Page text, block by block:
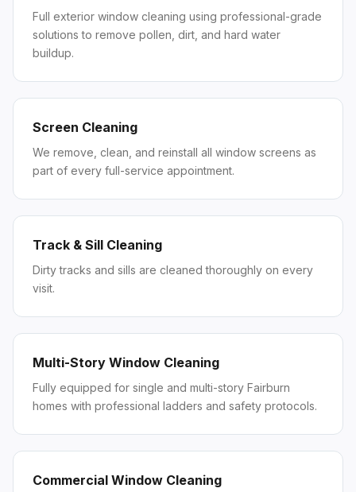
Full exterior window cleaning using professional-grade
solutions to remove pollen, dirt, and hard water
buildup.
Screen Cleaning
We remove, clean, and reinstall all window screens as
part of every full-service appointment.
Track & Sill Cleaning
Dirty tracks and sills are cleaned thoroughly on every
visit.
Multi-Story Window Cleaning
Fully equipped for single and multi-story Fairburn
homes with professional ladders and safety protocols.
Commercial Window Cleaning